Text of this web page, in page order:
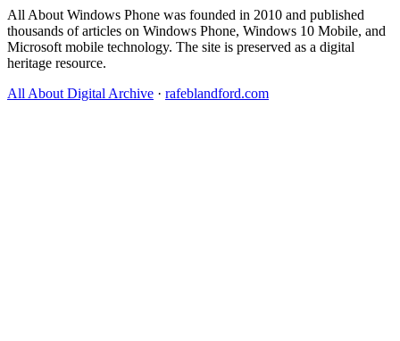
All About Windows Phone was founded in 2010 and published
thousands of articles on Windows Phone, Windows 10 Mobile, and
Microsoft mobile technology. The site is preserved as a digital
heritage resource.
All About Digital Archive · rafeblandford.com